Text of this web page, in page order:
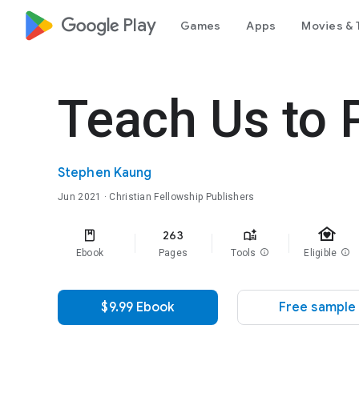
google_logo Play Games Apps Movies &
Teach Us to
Stephen Kaung
Jun 2021 · Christian Fellowship Publishers
Ebook
263
Pages Tools info
family_home
Eligible info
$9.99 Ebook Free sample